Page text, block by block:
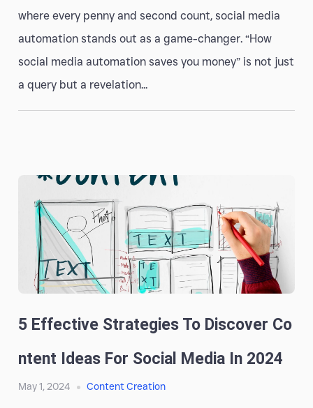
where every penny and second count, social media
automation stands out as a game-changer. “How
social media automation saves you money” is not just
a query but a revelation...
5 Effective Strategies To Discover Co
Ntent Ideas For Social Media In 2024
May 1, 2024 Content Creation